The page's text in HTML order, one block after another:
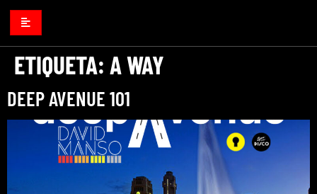
ETIQUETA: A WAY
DEEP AVENUE 101